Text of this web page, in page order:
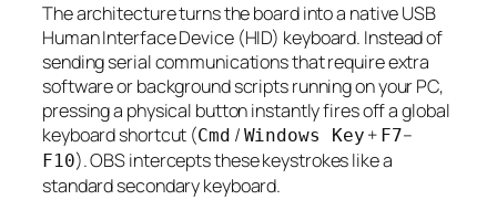
The architecture turns the board into a native USB
Human Interface Device (HID) keyboard. Instead of
sending serial communications that require extra
software or background scripts running on your PC,
pressing a physical button instantly fires off a global
keyboard shortcut (Cmd / Windows Key + F7–
F10). OBS intercepts these keystrokes like a
standard secondary keyboard.